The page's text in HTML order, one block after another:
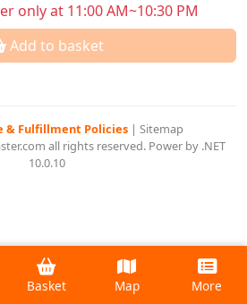
only at 11:00 AM~10:30 PM
Add to basket
& Fulfillment Policies | Sitemap
all rights reserved. Power by .NET
10.0.10
Basket Map More